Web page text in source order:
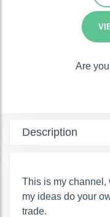
Are
Description
This is my channel,
my ideas do your
trade.